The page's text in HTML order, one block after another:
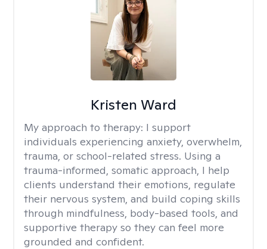
Kristen Ward
My approach to therapy: I support
individuals experiencing anxiety, overwhelm,
trauma, or school-related stress. Using a
trauma-informed, somatic approach, I help
clients understand their emotions, regulate
their nervous system, and build coping skills
through mindfulness, body-based tools, and
supportive therapy so they can feel more
grounded and confident.